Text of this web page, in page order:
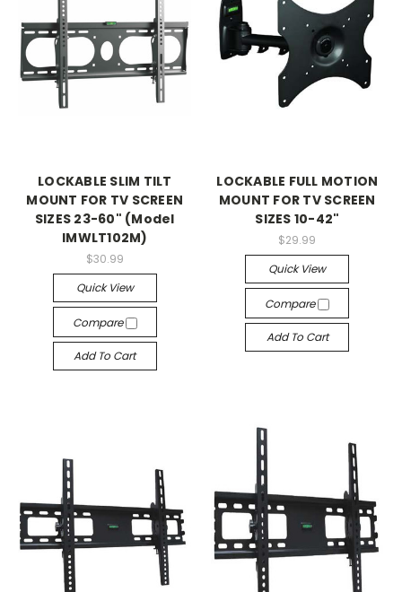
LOCKABLE SLIM TILT
MOUNT FOR TV SCREEN
SIZES 23-60" (Model
IMWLT102M)
$30.99
Quick View
Compare
Add To Cart
LOCKABLE FULL MOTION
MOUNT FOR TV SCREEN
SIZES 10-42"
$29.99
Quick View
Compare
Add To Cart